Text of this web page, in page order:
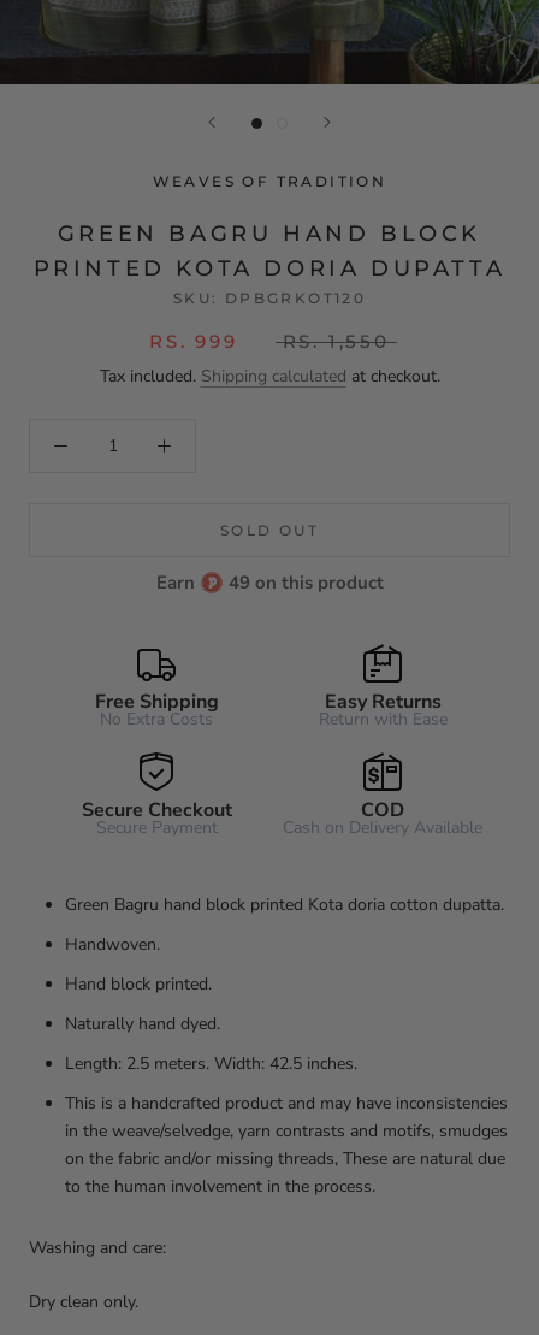
WEAVES OF TRADITION
GREEN BAGRU HAND BLOCK
PRINTED KOTA DORIA DUPATTA
SKU: DPBGRKOT120
RS. 999
RS. 1,550
Tax included. Shipping calculated at checkout.
SOLD OUT
Earn 49 on this product
Free Shipping
No Extra Costs
Easy Returns
Return with Ease
Secure Checkout
Secure Payment
COD
Cash on Delivery Available
Green Bagru hand block printed Kota doria cotton dupatta.
Handwoven.
Hand block printed.
Naturally hand dyed.
Length: 2.5 meters. Width: 42.5 inches.
This is a handcrafted product and may have inconsistencies
in the weave/selvedge, yarn contrasts and motifs, smudges
on the fabric and/or missing threads, These are natural due
to the human involvement in the process.
Washing and care:
Dry clean only.